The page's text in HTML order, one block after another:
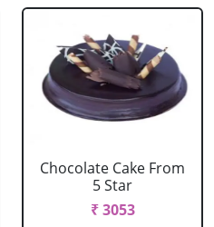
Chocolate Cake From
5 Star
₹ 3053